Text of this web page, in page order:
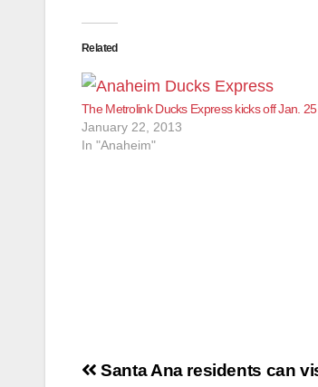
Related
The Metrolink Ducks Express kicks off Jan. 25
January 22, 2013
In "Anaheim"
Post
Santa Ana residents can